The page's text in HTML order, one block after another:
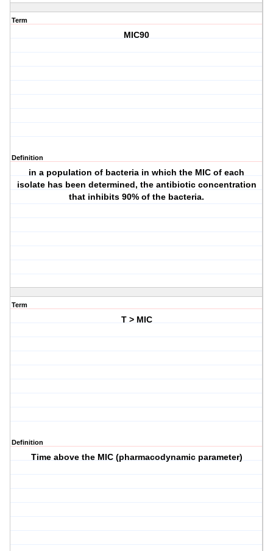
Term
MIC90
Definition
in a population of bacteria in which the MIC of each
isolate has been determined, the antibiotic concentration
that inhibits 90% of the bacteria.
Term
T > MIC
Definition
Time above the MIC (pharmacodynamic parameter)